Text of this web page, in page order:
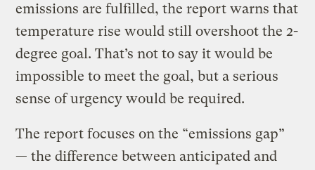
emissions are fulfilled, the report warns that
temperature rise would still overshoot the 2-
degree goal. That’s not to say it would be
impossible to meet the goal, but a serious
sense of urgency would be required.
The report focuses on the “emissions gap”
— the difference between anticipated and